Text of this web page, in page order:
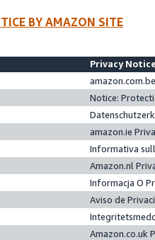
BY AMAZON SITE
Privacy
Notice:
amazon.ie
Informativa
Amazon.nl
Informacja O
Aviso de
Amazon.co.uk